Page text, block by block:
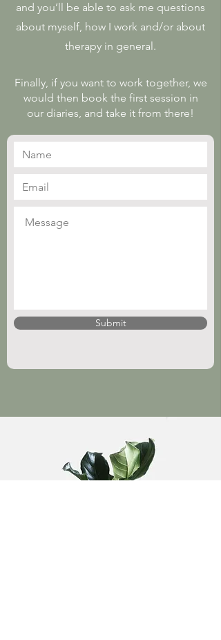
and you’ll be able to ask me questions
about myself, how I work and/or about
therapy in general.
Finally, if you want to work together, we
would then book the first session in
our diaries, and take it from there!
Submit